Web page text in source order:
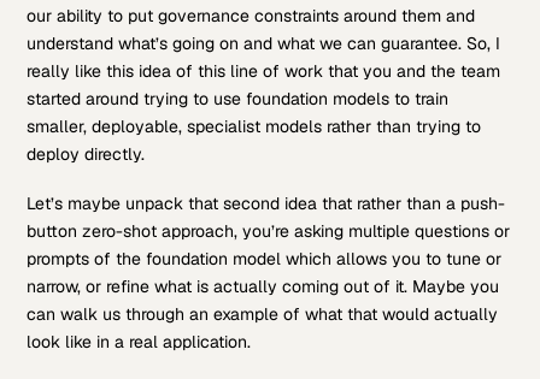
our ability to put governance constraints around them and
understand what’s going on and what we can guarantee. So, I
really like this idea of this line of work that you and the team
started around trying to use foundation models to train
smaller, deployable, specialist models rather than trying to
deploy directly.
Let’s maybe unpack that second idea that rather than a push-
button zero-shot approach, you’re asking multiple questions or
prompts of the foundation model which allows you to tune or
narrow, or refine what is actually coming out of it. Maybe you
can walk us through an example of what that would actually
look like in a real application.